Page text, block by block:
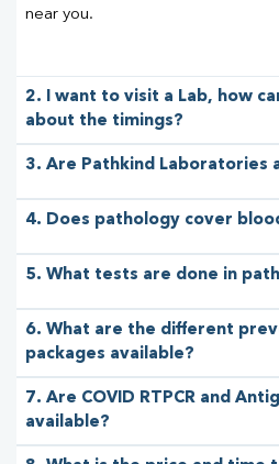
near you.
2. I want to visit a Lab, how
about the timings?
3. Are Pathkind Laboratories
4. Does pathology cover
5. What tests are done in
6. What are the different
packages available?
7. Are COVID RTPCR and
available?